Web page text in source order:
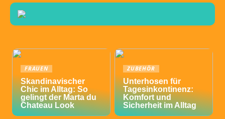
FRAUEN
Skandinavischer
Chic im Alltag: So
gelingt der Marta du
Chateau Look
ZUBEHÖR
Unterhosen für
Tagesinkontinenz:
Komfort und
Sicherheit im Alltag